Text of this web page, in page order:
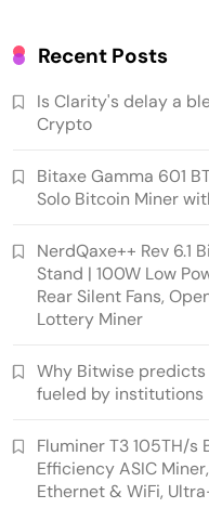
Emerging Trends
Why Bitwise
target fueled by
Recent Posts
Is Clarity's delay a
Crypto
Bitaxe Gamma 601
Solo Bitcoin Miner
NerdQaxe++ Rev 6.1
Stand | 100W Low
Rear Silent Fans,
Lottery Miner
Why Bitwise
fueled by institutions
Fluminer T3 105TH/s
Efficiency ASIC
Ethernet & WiFi,